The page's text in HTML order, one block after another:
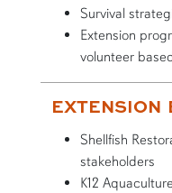
Survival
Extension
volunteer
EXTENSION
Shellfish
stakeholders
K12